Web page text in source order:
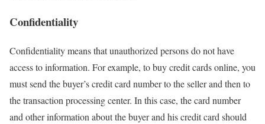
Confidentiality
Confidentiality means that unauthorized persons do not have
access to information. For example, to buy credit cards online, you
must send the buyer’s credit card number to the seller and then to
the transaction processing center. In this case, the card number
and other information about the buyer and his credit card should